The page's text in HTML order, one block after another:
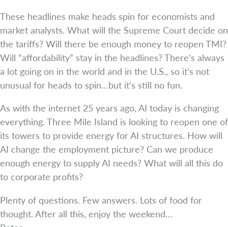
These headlines make heads spin for economists and
market analysts. What will the Supreme Court decide on
the tariffs? Will there be enough money to reopen TMI?
Will “affordability” stay in the headlines? There’s always
a lot going on in the world and in the U.S., so it’s not
unusual for heads to spin…but it’s still no fun.
As with the internet 25 years ago, AI today is changing
everything. Three Mile Island is looking to reopen one of
its towers to provide energy for AI structures. How will
AI change the employment picture? Can we produce
enough energy to supply AI needs? What will all this do
to corporate profits?
Plenty of questions. Few answers. Lots of food for
thought. After all this, enjoy the weekend…